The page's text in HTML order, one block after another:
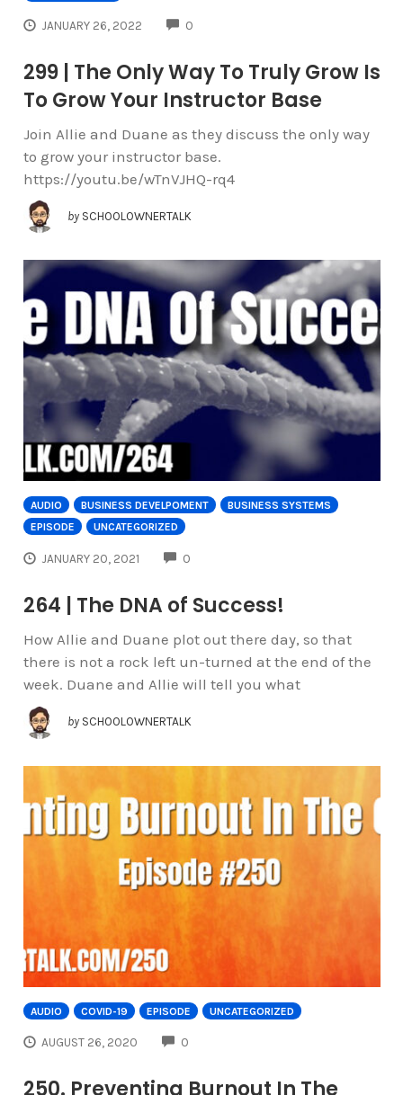
JANUARY 26, 2022 0
299 | The Only Way To Truly Grow Is
To Grow Your Instructor Base
Join Allie and Duane as they discuss the only way
to grow your instructor base.
https://youtu.be/wTnVJHQ-rq4
by SCHOOLOWNERTALK
AUDIO BUSINESS DEVELPOMENT
BUSINESS SYSTEMS
EPISODE
UNCATEGORIZED
JANUARY 20, 2021 0
264 | The DNA of Success!
How Allie and Duane plot out there day, so that
there is not a rock left un-turned at the end of the
week. Duane and Allie will tell you what
by SCHOOLOWNERTALK
AUDIO COVID-19 EPISODE UNCATEGORIZED
AUGUST 26, 2020 0
250. Preventing Burnout In The